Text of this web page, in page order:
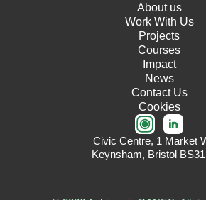
About us
Work With Us
Projects
Courses
Impact
News
Contact Us
Cookies
Civic Centre, 1 Market
Keynsham, Bristol